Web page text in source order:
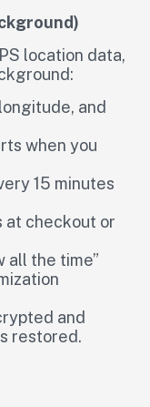
location data,
and
when you
15 minutes
at checkout or
all the time”
and
restored.